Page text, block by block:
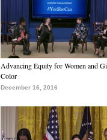
Advancing Equity for Women and
Color
December 16, 2016